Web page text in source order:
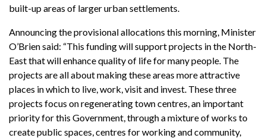
built-up areas of larger urban settlements.
Announcing the provisional allocations this morning, Minister
O’Brien said: “This funding will support projects in the North-
East that will enhance quality of life for many people. The
projects are all about making these areas more attractive
places in which to live, work, visit and invest. These three
projects focus on regenerating town centres, an important
priority for this Government, through a mixture of works to
create public spaces, centres for working and community,